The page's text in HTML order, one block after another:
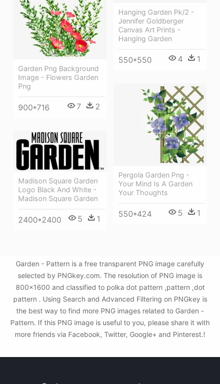
Hanging Garden Pk/2 -
Jennifer Goldberger
Canvas Art Prints -
Hanging Garden
550*550 4 1
Garden Png Background
Image - Flowers Garden
Png
900*716 7 2
Pergola Garden Png -
Your Mind Is A Garden
Your Thoughts
550*424 5 1
Madison Square Garden
Logo Black And White -
Madison Square Garden
2400*2400 5 1
Garden - Pattern is a free transparent PNG image carefully
selected by PNGkey.com. The resolution of PNG image is
800x1600 and classified to polka dot pattern ,pattern ,dot
pattern . Using Search and Advanced Filtering on PNGkey is
the best way to find more PNG images related to Garden -
Pattern. If this PNG image is useful to you, please share it with
more friends via Facebook, Twitter, Google+ and Pinterest.!